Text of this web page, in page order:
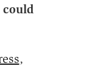
,